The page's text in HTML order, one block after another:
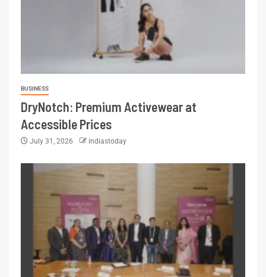
BUSINESS
DryNotch: Premium Activewear at
Accessible Prices
July 31, 2026 indiastoday